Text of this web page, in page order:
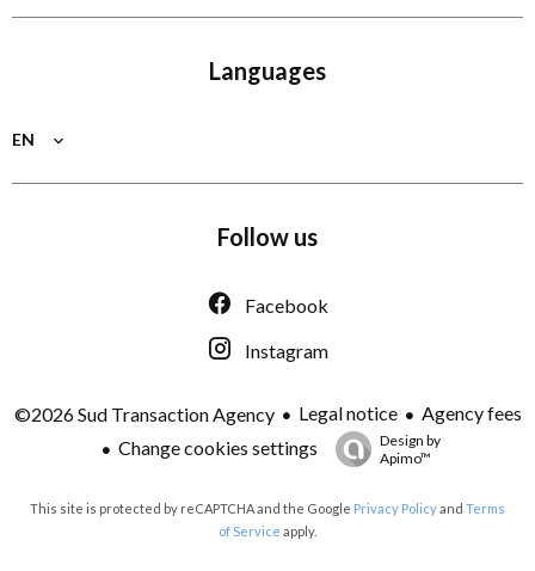
Languages
EN
Follow us
Facebook
Instagram
©2026 Sud Transaction Agency Legal notice
Agency fees
Change cookies settings
Design by
Apimo™
This site is protected by reCAPTCHA and the Google Privacy Policyand Terms
of Service apply.